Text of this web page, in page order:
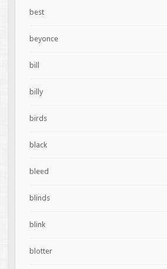
best
beyonce
bill
billy
birds
black
bleed
blinds
blink
blotter